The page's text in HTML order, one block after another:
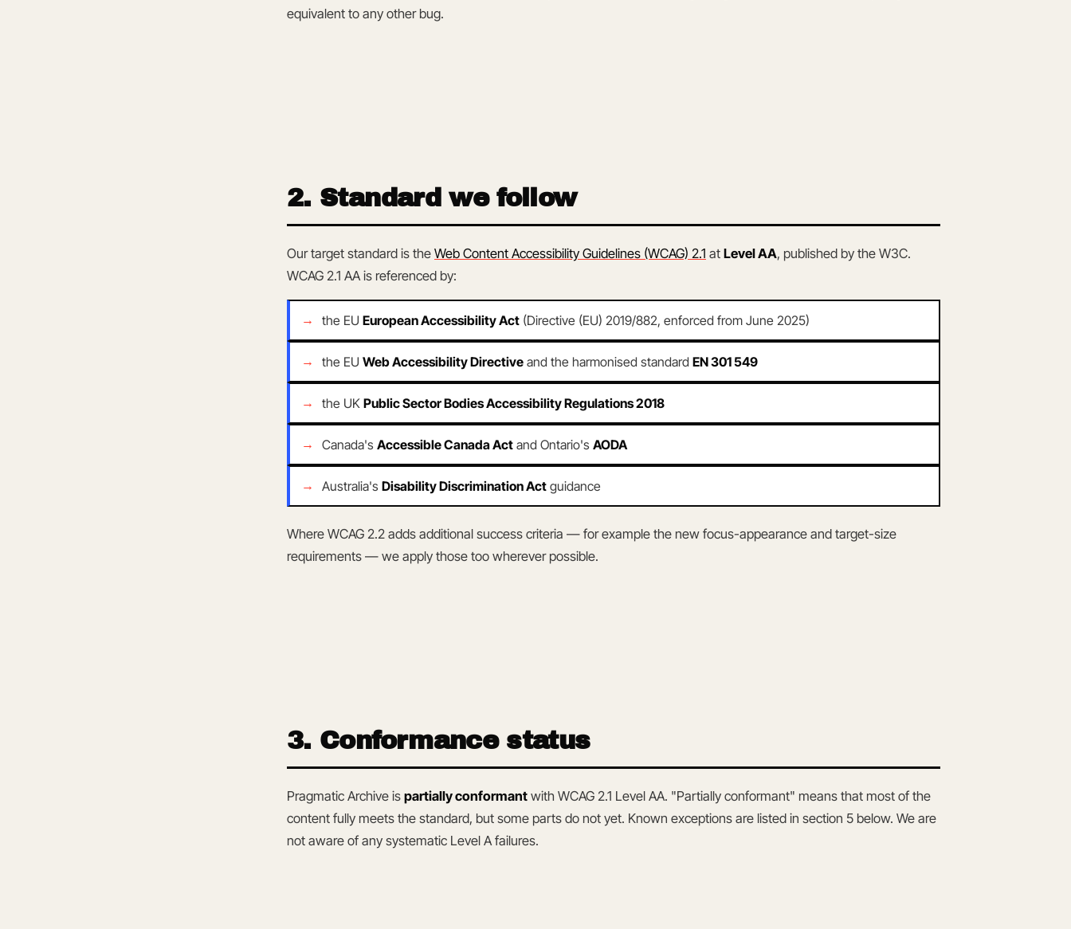
equivalent to any other bug.
2. Standard we follow
Our target standard is the Web Content Accessibility Guidelines (WCAG) 2.1 at Level AA, published by the W3C.
WCAG 2.1 AA is referenced by:
the EU European Accessibility Act (Directive (EU) 2019/882, enforced from June 2025)
the EU Web Accessibility Directive and the harmonised standard EN 301 549
the UK Public Sector Bodies Accessibility Regulations 2018
Canada's Accessible Canada Act and Ontario's AODA
Australia's Disability Discrimination Act guidance
Where WCAG 2.2 adds additional success criteria — for example the new focus-appearance and target-size
requirements — we apply those too wherever possible.
3. Conformance status
Pragmatic Archive is partially conformant with WCAG 2.1 Level AA. "Partially conformant" means that most of the
content fully meets the standard, but some parts do not yet. Known exceptions are listed in section 5 below. We are
not aware of any systematic Level A failures.